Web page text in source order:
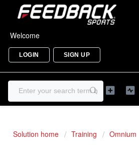
Welcome
LOGIN SIGN UP
Solution home Training
Omnium